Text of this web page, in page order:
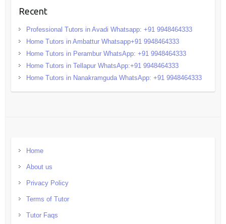
Recent
Professional Tutors in Avadi Whatsapp: +91 9948464333
Home Tutors in Ambattur Whatsapp+91 9948464333
Home Tutors in Perambur WhatsApp: +91 9948464333
Home Tutors in Tellapur WhatsApp:+91 9948464333
Home Tutors in Nanakramguda WhatsApp: +91 9948464333
Home
About us
Privacy Policy
Terms of Tutor
Tutor Faqs